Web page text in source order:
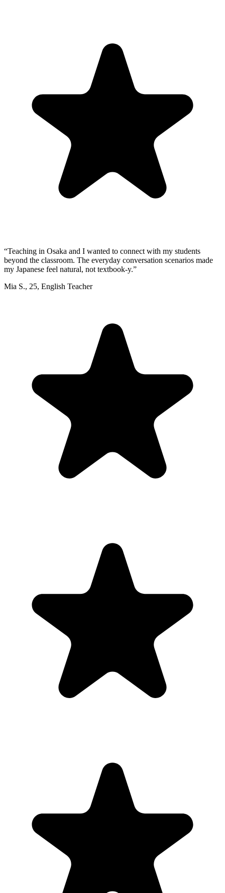
“Teaching in Osaka and I wanted to connect with my students
beyond the classroom. The everyday conversation scenarios made
my Japanese feel natural, not textbook-y.”
Mia S., 25, English Teacher